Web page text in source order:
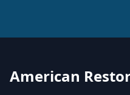
American